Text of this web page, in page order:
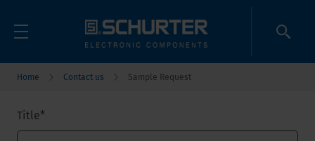
Home Contact us Sample Request
Title*